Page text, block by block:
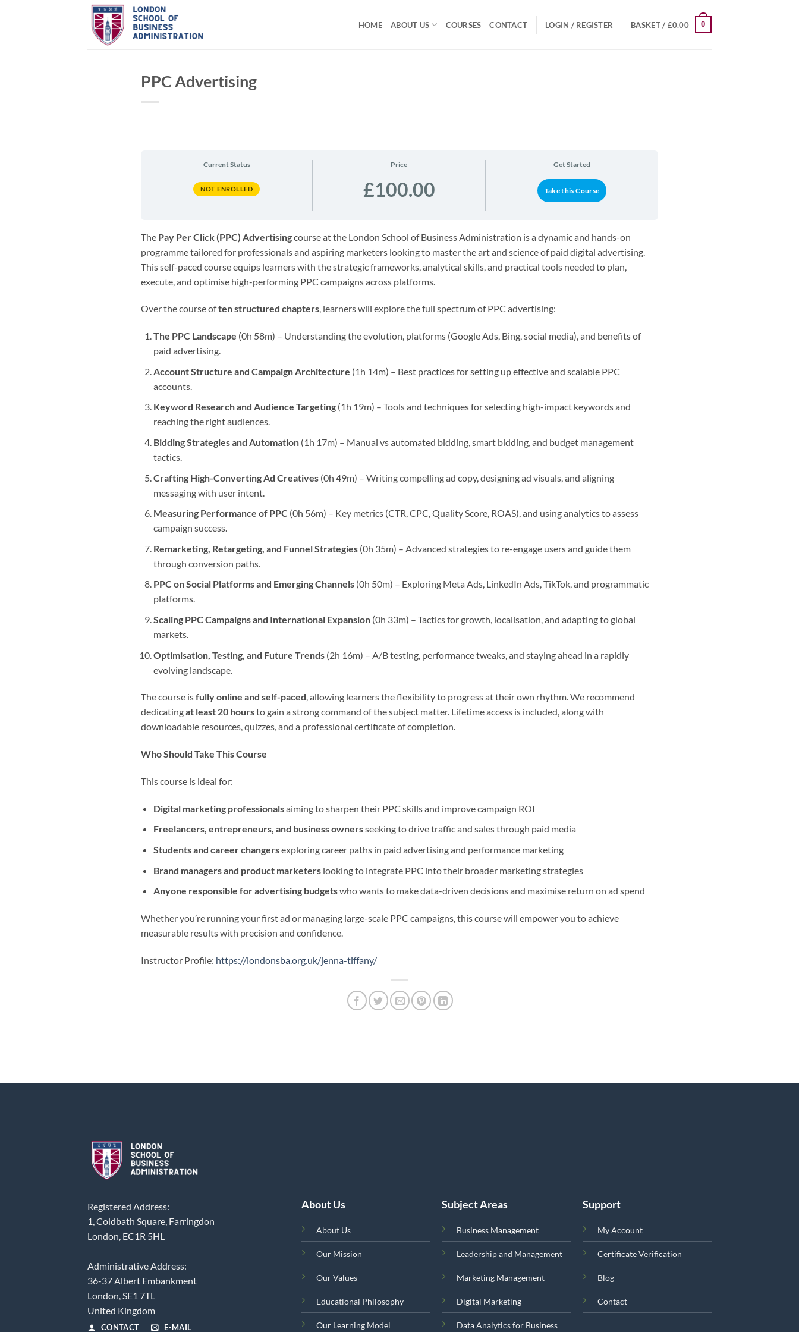
HOME ABOUT US COURSES CONTACT LOGIN / REGISTER BASKET / £0.00 0
PPC Advertising
Current Status
NOT ENROLLED
Price
£100.00
Get Started
Take this Course
The Pay Per Click (PPC) Advertisingcourse at the London School of Business Administration is a dynamic and hands-on
programme tailored for professionals and aspiring marketers looking to master the art and science of paid digital advertising.
This self-paced course equips learners with the strategic frameworks, analytical skills, and practical tools needed to plan,
execute, and optimise high-performing PPC campaigns across platforms.
Over the course often structured chapters, learners will explore the full spectrum of PPC advertising:
The PPC Landscape (0h 58m) – Understanding the evolution, platforms (Google Ads, Bing, social media), and benefits of
paid advertising.
Account Structure and Campaign Architecture (1h 14m) – Best practices for setting up effective and scalable PPC
accounts.
Keyword Research and Audience Targeting(1h 19m) – Tools and techniques for selecting high-impact keywords and
reaching the right audiences.
Bidding Strategies and Automation(1h 17m) – Manual vs automated bidding, smart bidding, and budget management
tactics.
Crafting High-Converting Ad Creatives(0h 49m) – Writing compelling ad copy, designing ad visuals, and aligning
messaging with user intent.
Measuring Performance of PPC (0h 56m) – Key metrics (CTR, CPC, Quality Score, ROAS), and using analytics to assess
campaign success.
Remarketing, Retargeting, and Funnel Strategies(0h 35m) – Advanced strategies to re-engage users and guide them
through conversion paths.
PPC on Social Platforms and Emerging Channels(0h 50m) – Exploring Meta Ads, LinkedIn Ads, TikTok, and programmatic
platforms.
Scaling PPC Campaigns and International Expansion(0h 33m) – Tactics for growth, localisation, and adapting to global
markets.
Optimisation, Testing, and Future Trends(2h 16m) – A/B testing, performance tweaks, and staying ahead in a rapidly
evolving landscape.
The course isfully online and self-paced, allowing learners the flexibility to progress at their own rhythm. We recommend
dedicatingat least 20 hoursto gain a strong command of the subject matter. Lifetime access is included, along with
downloadable resources, quizzes, and a professional certificate of completion.
Who Should Take This Course
This course is ideal for:
Digital marketing professionalsaiming to sharpen their PPC skills and improve campaign ROI
Freelancers, entrepreneurs, and business ownersseeking to drive traffic and sales through paid media
Students and career changersexploring career paths in paid advertising and performance marketing
Brand managers and product marketerslooking to integrate PPC into their broader marketing strategies
Anyone responsible for advertising budgetswho wants to make data-driven decisions and maximise return on ad spend
Whether you’re running your first ad or managing large-scale PPC campaigns, this course will empower you to achieve
measurable results with precision and confidence.
Instructor Profile: https://londonsba.org.uk/jenna-tiffany/
Registered Address:
1, Coldbath Square, Farringdon
London, EC1R 5HL
Administrative Address:
36-37 Albert Embankment
London, SE1 7TL
United Kingdom
CONTACT E-MAIL
About Us
About Us
Our Mission
Our Values
Educational Philosophy
Our Learning Model
Subject Areas
Business Management
Leadership and Management
Marketing Management
Digital Marketing
Data Analytics for Business
Support
My Account
Certificate Verification
Blog
Contact